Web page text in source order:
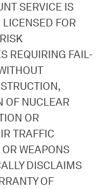
SERVICE IS
FOR
REQUIRING FAIL-
OF NUCLEAR
OR
TRAFFIC
WEAPONS
DISCLAIMS
OF